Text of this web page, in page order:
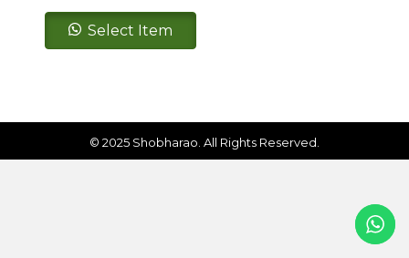
SR-
SP119
Select Item
© 2025 Shobharao. All Rights Reserved.